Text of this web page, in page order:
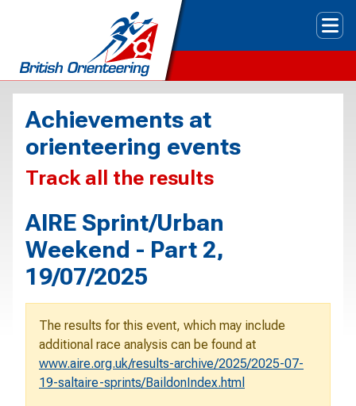
Achievements at
orienteering events
Track all the results
AIRE Sprint/Urban
Weekend - Part 2,
19/07/2025
The results for this event, which may include
additional race analysis can be found at
www.aire.org.uk/results-archive/2025/2025-07-
19-saltaire-sprints/BaildonIndex.html